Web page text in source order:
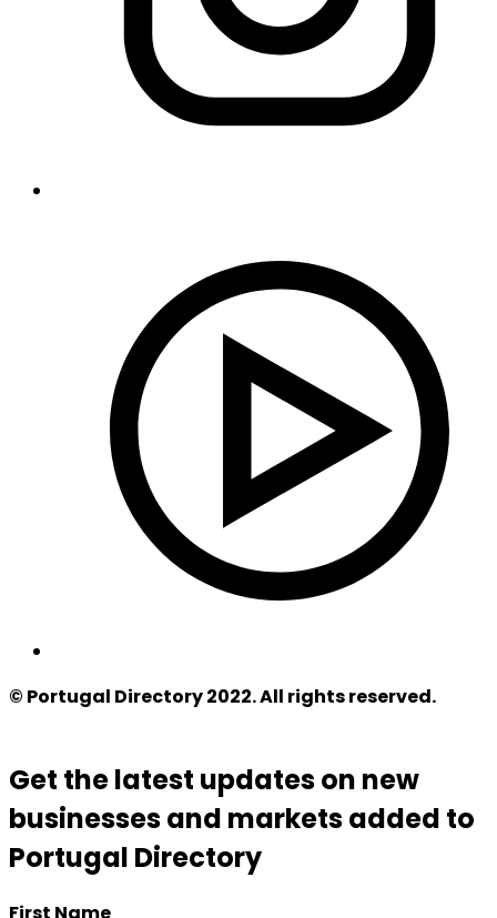
© Portugal Directory 2022. All rights reserved.
Get the latest updates on new
businesses and markets added to
Portugal Directory